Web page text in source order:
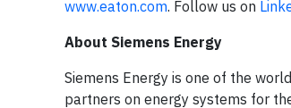
www.eaton.com. Follow us on
About Siemens Energy
Siemens Energy is one of the
partners on energy systems for